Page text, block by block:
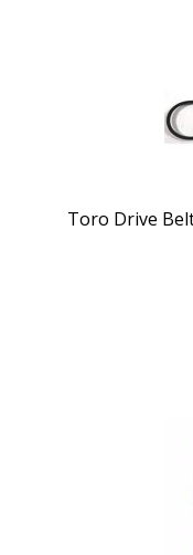
Toro Drive